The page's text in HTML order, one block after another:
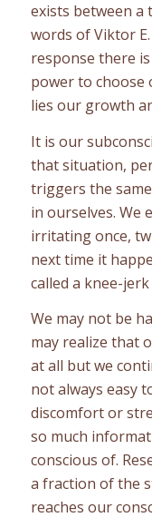
exists between a
words of Viktor
response there
power to choose
lies our growth
It is our
that situation,
triggers the
in ourselves. We
irritating once,
next time it
called a knee-
We may not be
may realize that
at all but we
not always easy
discomfort or
so much
conscious of.
a fraction of the
reaches our